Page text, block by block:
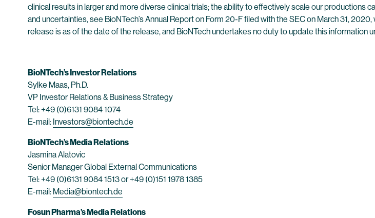
clinical results in larger and more diverse clinical trials; the ability to effectively scale our productions
and uncertainties, see BioNTech’s Annual Report on Form 20-F filed with the SEC on March 31,
release is as of the date of the release, and BioNTech undertakes no duty to update this information
BioNTech’s Investor Relations
Sylke Maas, Ph.D.
VP Investor Relations & Business Strategy
Tel: +49 (0)6131 9084 1074
E-mail: Investors@biontech.de
BioNTech’s Media Relations
Jasmina Alatovic
Senior Manager Global External Communications
Tel: +49 (0)6131 9084 1513 or +49 (0)151 1978 1385
E-mail: Media@biontech.de
Fosun Pharma’s Media Relations